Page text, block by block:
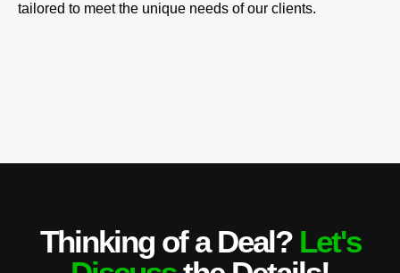
tailored to meet the unique needs of our clients.
Thinking of a Deal? Let's